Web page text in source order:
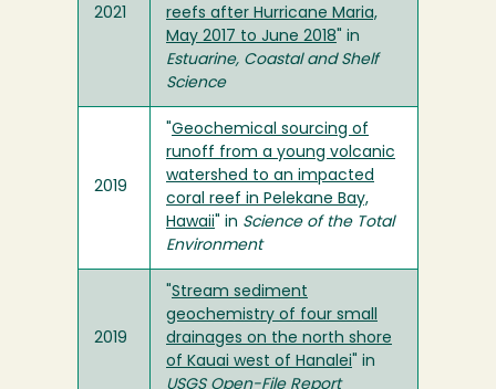
2021
reefs after Hurricane Maria,
May 2017 to June 2018 " in
Estuarine, Coastal and Shelf
Science
2019
Geochemical sourcing of
runoff from a young volcanic
watershed to an impacted
coral reef in Pelekane Bay,
Hawaii " in Science of the Total
Environment
2019
Stream sediment
geochemistry of four small
drainages on the north shore
of Kauai west of Hanalei " in
USGS Open-File Report